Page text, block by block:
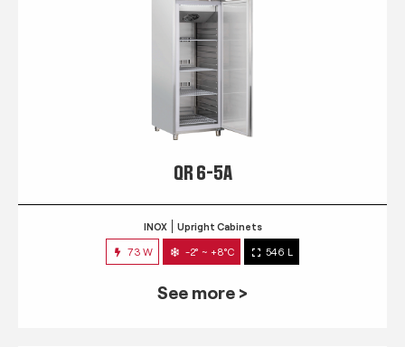
QR 6-5A
INOX Upright Cabinets
73 W -2° ~ +8°C 546 L
See more >